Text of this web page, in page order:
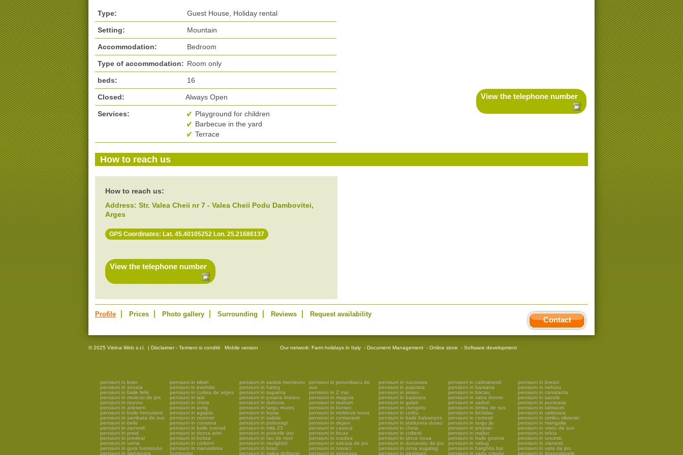
Type: Guest House, Holiday rental
Setting: Mountain
Accommodation: Bedroom
Type of accommodation: Room only
beds: 16
Closed: Always Open
Services:
Playground for children
Barbecue in the yard
Terrace
View the telephone number
How to reach us
How to reach us:
Address: Str. Valea Cheii nr 7 - Valea Cheii Podu Dambovitei,
Arges
GPS Coordinates: Lat. 45.40105252 Lon. 25.21686137
View the telephone number
Profile Prices Photo gallery Surrounding Reviews Request availability
Contact
© 2025 Vitrina Web s.r.l. | Disclaimer - Termeni si conditii Mobile version Our network: Farm holidays in Italy - Document Management - Online store - Software development
pensiuni in bran
pensiuni in sovata
pensiuni in baile felix
pensiuni in moieciu de jos
pensiuni in rasnov
pensiuni in arieseni
pensiuni in baile herculane
pensiuni in sambata de sus
pensiuni in belis
pensiuni in zarnesti
pensiuni in praid
pensiuni in predeal
pensiuni in vama
pensiuni in gura humorului
pensiuni in sighisoara
pensiuni in sibiel
pensiuni in eselnita
pensiuni in curtea de arges
pensiuni in iasi
pensiuni in cheia
pensiuni in avrig
pensiuni in agapia
pensiuni in voronet
pensiuni in covasna
pensiuni in baile tusnad
pensiuni in dorna arini
pensiuni in botiza
pensiuni in corbeni
pensiuni in manastirea
humorului
pensiuni in sarata monteoru
pensiuni in hateg
pensiuni in sapanta
pensiuni in poiana brasov
pensiuni in dubova
pensiuni in targu mures
pensiuni in lepsa
pensiuni in saliste
pensiuni in polovragi
pensiuni in mila 23
pensiuni in poienile izei
pensiuni in rau de mori
pensiuni in murighiol
pensiuni in brazi
pensiuni in valea doftanei
pensiuni in porumbacu de
sus
pensiuni in 2 mai
pensiuni in magura
pensiuni in rasinari
pensiuni in borsec
pensiuni in moldova noua
pensiuni in comanesti
pensiuni in dejani
pensiuni in casoca
pensiuni in bicaz
pensiuni in oradea
pensiuni in salciua de jos
pensiuni in novaci
pensiuni in voineasa
pensiuni in nucsoara
pensiuni in pojorata
pensiuni in simon
pensiuni in baisoara
pensiuni in galati
pensiuni in ciungetu
pensiuni in corbu
pensiuni in baile balvanyos
pensiuni in statiunea durau
pensiuni in cheia
pensiuni in coltesti
pensiuni in sinca noua
pensiuni in dunavatu de jos
pensiuni in ocna sugatag
pensiuni in pestisani
pensiuni in calimanesti
pensiuni in barsana
pensiuni in bacau
pensiuni in vatra dornei
pensiuni in vaduri
pensiuni in timisu de sus
pensiuni in bicfalau
pensiuni in costesti
pensiuni in targu jiu
pensiuni in prejmer
pensiuni in maliuc
pensiuni in baile govora
pensiuni in valiug
pensiuni in harghita bai
pensiuni in vadu crisului
pensiuni in brezoi
pensiuni in nehoiu
pensiuni in constanta
pensiuni in sacele
pensiuni in pucioasa
pensiuni in talmacel
pensiuni in valisoara
pensiuni in simleu silvaniei
pensiuni in mangalia
pensiuni in viseu de sus
pensiuni in telciu
pensiuni in oncesti
pensiuni in olanesti
pensiuni in vata de jos
pensiuni in dragoslavele